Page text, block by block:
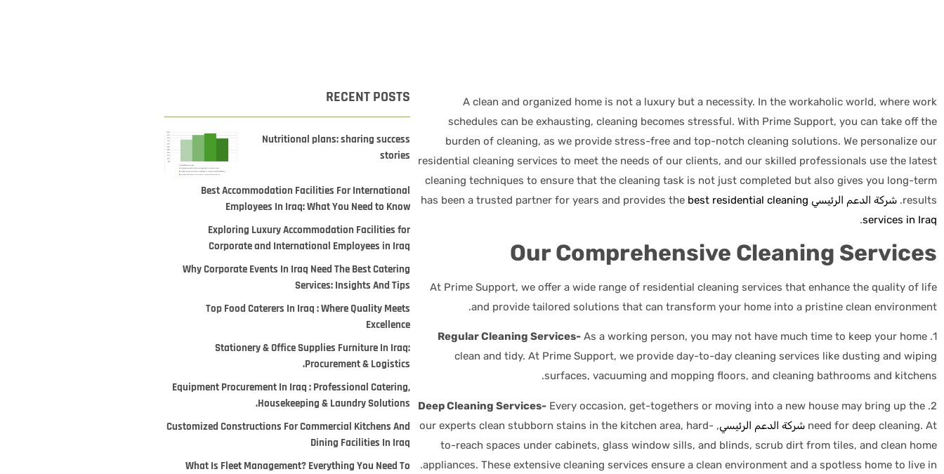
A clean and organized home is not a luxury but a necessity. In the workaholic world, where work
schedules can be exhausting, cleaning becomes stressful. With Prime Support, you can take off the
burden of cleaning, as we provide stress-free and top-notch cleaning solutions. We personalize our
residential cleaning services to meet the needs of our clients, and our skilled professionals use the latest
cleaning techniques to ensure that the cleaning task is not just completed but also gives you long-term
results. شركة الدعم الرئيسي best residential cleaning
services in Iraq
.
Our Comprehensive Cleaning Services
At Prime Support, we offer a wide range of residential cleaning services that enhance the quality of life
and provide tailored solutions that can transform your home into a pristine clean environment.
1.
Regular Cleaning Services- As a working person, you may not have much time to keep your home
clean and tidy. At Prime Support, we provide day-to-day cleaning services like dusting and wiping
surfaces, vacuuming and mopping floors, and cleaning bathrooms and kitchens.
2.
Deep Cleaning Services- Every occasion, get-togethers or moving into a new house may bring up the
need for deep cleaning. At شركة الدعم الرئيسي , our experts clean stubborn stains in the kitchen area, hard-
to-reach spaces under cabinets, glass window sills, and blinds, scrub dirt from tiles, and clean home
appliances. These extensive cleaning services ensure a clean environment and a spotless home to live in.
RECENT POSTS
Nutritional plans: sharing success
stories
Best Accommodation Facilities For International
Employees In Iraq: What You Need to Know
Exploring Luxury Accommodation Facilities for
Corporate and International Employees in Iraq
Why Corporate Events In Iraq Need The Best Catering
Services: Insights And Tips
Top Food Caterers In Iraq : Where Quality Meets
Excellence
Stationery & Office Supplies Furniture In Iraq:
Procurement & Logistics.
Equipment Procurement In Iraq : Professional Catering,
Housekeeping & Laundry Solutions.
Customized Constructions For Commercial Kitchens And
Dining Facilities In Iraq
What Is Fleet Management? Everything You Need To